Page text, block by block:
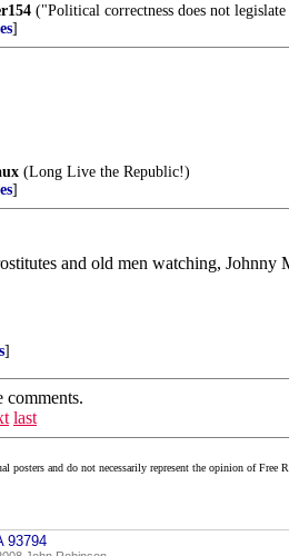
("Political correctness does not
]
(Long Live the Republic!)
]
and old men watching, Johnny
]
comments.
last
posters and do not necessarily represent the opinion of
93794